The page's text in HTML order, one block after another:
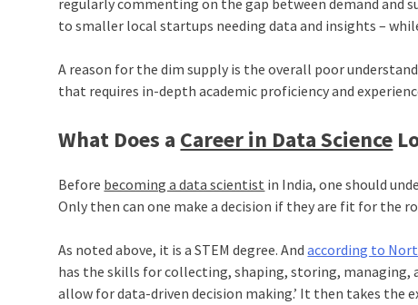
to smaller local startups needing data and insights –
A reason for the dim supply is the overall poor
that requires in-depth academic proficiency and
What Does a Career in Data Science
Before becoming a data scientist in India, one should
Only then can one make a decision if they are fit for the
As noted above, it is a STEM degree. Andaccording to
has the skills for collecting, shaping, storing,
allow for data-driven decision making.’ It then takes